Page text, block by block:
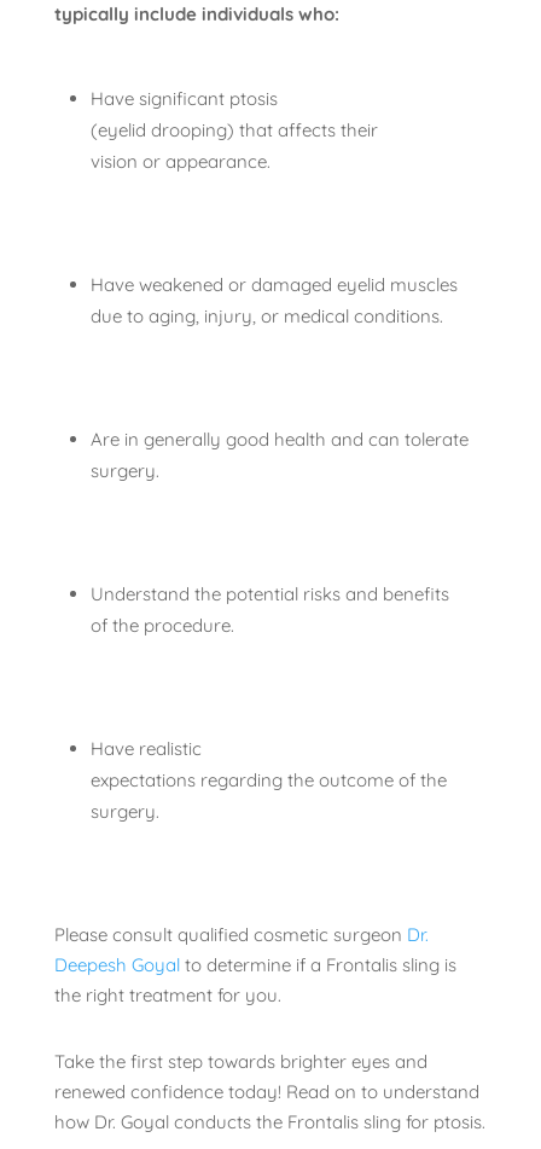
typically include individuals who:
Have significant ptosis
(eyelid drooping) that affects their
vision or appearance.
Have weakened or damaged eyelid muscles
due to aging, injury, or medical conditions.
Are in generally good health and can tolerate
surgery.
Understand the potential risks and benefits
of the procedure.
Have realistic
expectations regarding the outcome of the
surgery.
Please consult qualified cosmetic surgeon Dr.
Deepesh Goyalto determine if a Frontalis sling is
the right treatment for you.
Take the first step towards brighter eyes and
renewed confidence today! Read on to understand
how Dr. Goyal conducts the Frontalis sling for ptosis.